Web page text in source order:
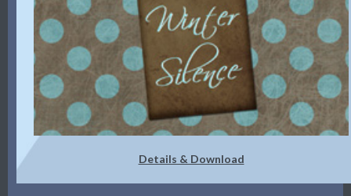
Details & Download